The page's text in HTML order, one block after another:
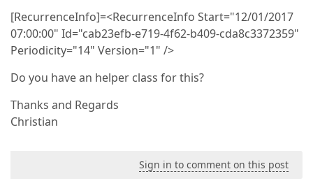
[RecurrenceInfo]=<RecurrenceInfo Start="12/01/2017
07:00:00" Id="cab23efb-e719-4f62-b409-cda8c3372359"
Periodicity="14" Version="1" />
Do you have an helper class for this?
Thanks and Regards
Christian
Sign in to comment on this post